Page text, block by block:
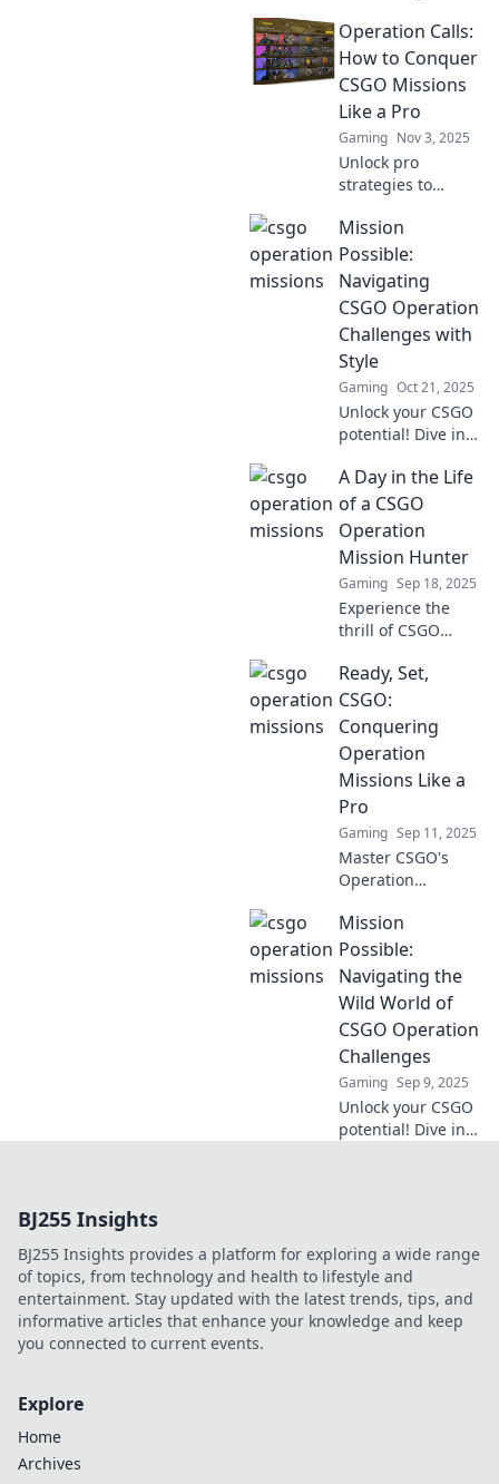
Operation Calls:
How to Conquer
CSGO Missions
Like a Pro
Gaming Nov 3, 2025
Unlock pro
strategies to
missions with our
ultimate guide!
Dominate your
gameplay and rise
to the top today!
Mission
Possible:
Navigating
CSGO Operation
Challenges with
Style
Gaming Oct 21, 2025
Unlock your CSGO
potential! Dive into
for tips and tricks
to conquer
Operation
challenges with
flair and finesse.
A Day in the Life
of a CSGO
Operation
Mission Hunter
Gaming Sep 18, 2025
Experience the
thrill of CSGO
dedicated hunter
as they unveil
strategies, secrets,
and epic moments
in their day-to-day
battles.
Ready, Set,
CSGO:
Conquering
Operation
Missions Like a
Pro
Gaming Sep 11, 2025
Master CSGO's
Operation
expert tips and
strategies! Level
up your gameplay
and conquer
challenges like a
true pro!
Mission
Possible:
Navigating the
Wild World of
CSGO Operation
Challenges
Gaming Sep 9, 2025
Unlock your CSGO
potential! Dive into
game like never
before!
BJ255 Insights
BJ255 Insights provides a platform for exploring a wide range
of topics, from technology and health to lifestyle and
entertainment. Stay updated with the latest trends, tips, and
informative articles that enhance your knowledge and keep
you connected to current events.
Explore
Home
Archives